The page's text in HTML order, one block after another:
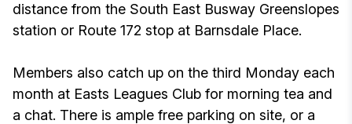
distance from the South East Busway Greenslopes
station or Route 172 stop at Barnsdale Place.
Members also catch up on the third Monday each
month at Easts Leagues Club for morning tea and
a chat. There is ample free parking on site, or a